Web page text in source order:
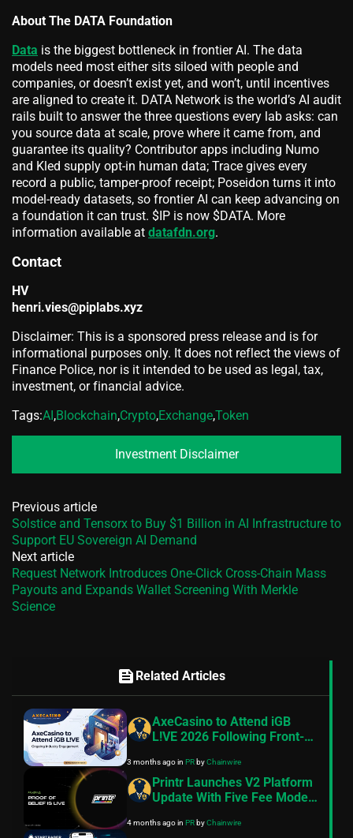
About The DATA Foundation
Data is the biggest bottleneck in frontier AI. The data
models need most either sits siloed with people and
companies, or doesn’t exist yet, and won’t, until incentives
are aligned to create it. DATA Network is the world’s AI audit
rails built to answer the three questions every lab asks: can
you source data at scale, prove where it came from, and
guarantee its quality? Contributor apps including Numo
and Kled supply opt-in human data; Trace gives every
record a public, tamper-proof receipt; Poseidon turns it into
model-ready datasets, so frontier AI can keep advancing on
a foundation it can trust. $IP is now $DATA. More
information available at datafdn.org.
Contact
HV
henri.vies@piplabs.xyz
Disclaimer: This is a sponsored press release and is for
informational purposes only. It does not reflect the views of
Finance Police, nor is it intended to be used as legal, tax,
investment, or financial advice.
Tags:AI,Blockchain,Crypto,Exchange,Token
Investment Disclaimer
Previous article
Solstice and Tensorx to Buy $1 Billion in AI Infrastructure to
Support EU Sovereign AI Demand
Next article
Request Network Introduces One-Click Cross-Chain Mass
Payouts and Expands Wallet Screening With Merkle
Science
feed Related Articles
AxeCasino to Attend iGB
L!VE 2026 Following Front-
Usability and Cross-Device
Performance
3 months agoin PRbyChainwire
Printr Launches V2 Platform
Update With Five Fee Models
Staking
4 months agoin PRbyChainwire